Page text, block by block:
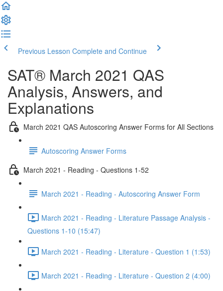
Previous Lesson Complete and Continue
SAT® March 2021 QAS
Analysis, Answers, and
Explanations
March 2021 QAS Autoscoring Answer Forms for All Sections
Autoscoring Answer Forms
March 2021 - Reading - Questions 1-52
March 2021 - Reading - Autoscoring Answer Form
March 2021 - Reading - Literature Passage Analysis -
Questions 1-10 (15:47)
March 2021 - Reading - Literature - Question 1 (1:53)
March 2021 - Reading - Literature - Question 2 (4:00)